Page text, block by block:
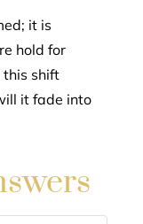
it is
hold for
this shift
it fade into